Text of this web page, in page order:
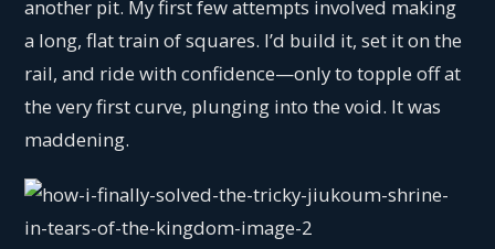
another pit. My first few attempts involved making
a long, flat train of squares. I’d build it, set it on the
rail, and ride with confidence—only to topple off at
the very first curve, plunging into the void. It was
maddening.